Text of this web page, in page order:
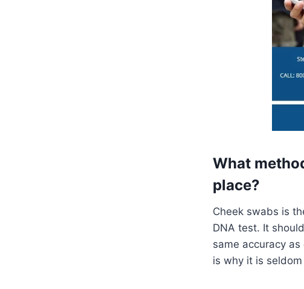
What
place?
Cheek swabs is
DNA test. It
same accuracy
is why it is